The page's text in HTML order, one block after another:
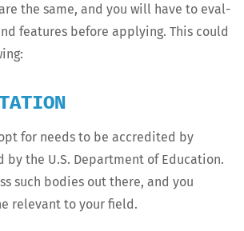
the same, and you will have to eval­
fea­tures before apply­ing. This could
for needs to be accred­it­ed by
by the U.S. Depart­ment of Edu­ca­tion.
such bod­ies out there, and you
rel­e­vant to your field.